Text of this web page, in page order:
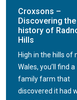
Croxsons –
Discovering the
history of
Hills
High in the hills of
Wales, you’ll find a
family farm that
discovered it had